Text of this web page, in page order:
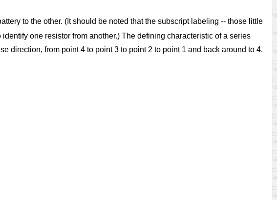
to the other. (It should be noted that the subscript labeling -- those little
one resistor from another.) The defining characteristic of a series
direction, from point 4 to point 3 to point 2 to point 1 and back around to 4.